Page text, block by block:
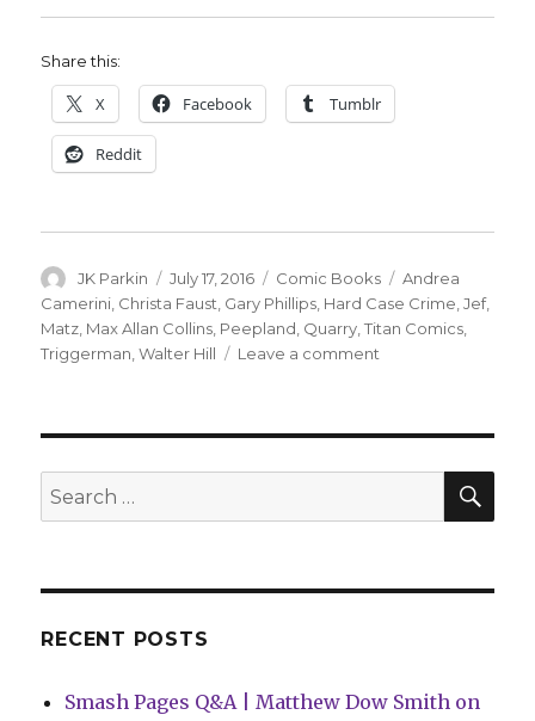
Share this:
X Facebook Tumblr
Reddit
Author
JK Parkin
Posted
on
July 17, 2016 Categories
Comic Books Tags
Andrea
Camerini Christa Faust Gary Phillips Hard Case Crime ,Jef,
Matz Max Allan Collins Peepland Quarry ,Titan Comics
Triggerman ,Walter Hill Leave a comment
Case
pull
Search
for:
RECENT POSTS
Smash Pages Q&A | Matthew Dow Smith on